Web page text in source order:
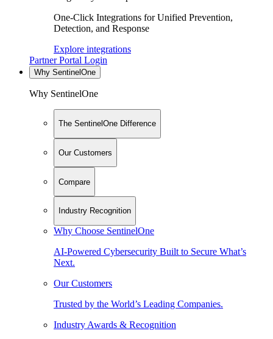
One-Click Integrations for Unified Prevention,
Detection, and Response
Explore integrations
Partner Portal Login
Why SentinelOne
Why SentinelOne
The SentinelOne Difference
Our Customers
Compare
Industry Recognition
Why Choose SentinelOne
AI-Powered Cybersecurity Built to Secure What’s
Next.
Our Customers
Trusted by the World’s Leading Companies.
Industry Awards & Recognition